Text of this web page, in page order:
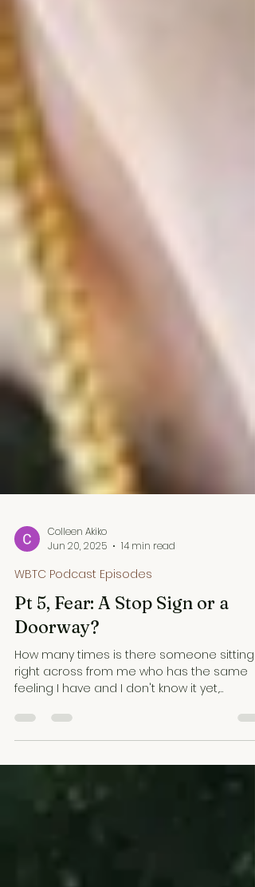
Colleen Akiko
Jun 20, 2025
14 min read
WBTC Podcast Episodes
Pt 5, Fear: A Stop Sign or a
Doorway?
How many times is there someone sitting
right across from me who has the same
feeling I have and I don't know it yet,
joy, or whatever it is. And so I don't recognize
theirs.